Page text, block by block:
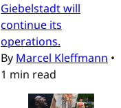
Giebelstadt will
continue its
operations.
By Marcel Kleffmann •
1 min read